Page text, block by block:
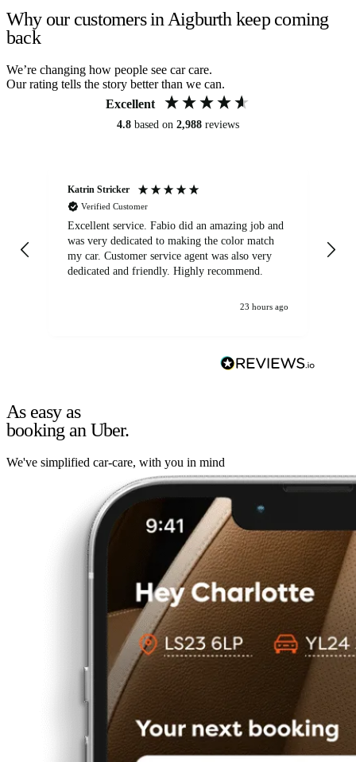
Why our customers in Aigburth keep coming
back
We’re changing how people see car care.
Our rating tells the story better than we can.
Excellent
4.8 based on 2,988 reviews
Katrin Stricker
Verified Customer
Excellent service. Fabio did an amazing job and
was very dedicated to making the color match
my car. Customer service agent was also very
dedicated and friendly. Highly recommend.
23 hours ago
As easy as
booking an Uber.
We've simplified car-care, with you in mind